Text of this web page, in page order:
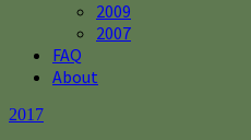
2009
2007
FAQ
About
2017